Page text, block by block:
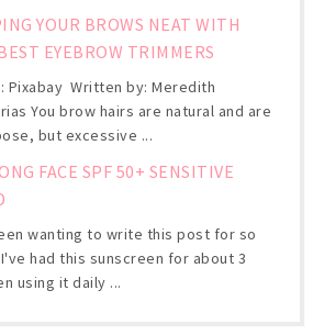
YOUR BROWS NEAT WITH
EYEBROW TRIMMERS
Pixabay Written by: Meredith
You brow hairs are natural and are
but excessive ...
FACE SPF 50+ SENSITIVE
wanting to write this post for so
had this sunscreen for about 3
using it daily ...